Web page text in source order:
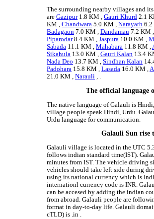
The surrounding nearby villages and
areGazipur1.8 KM ,Gauri Khurd 2.1
KM ,Chandwara 5.0 KM ,Narayarh
Badagaon 7.0 KM ,Dandamau 7.2 KM
Piparodar8.4 KM ,Jaspura 10.0 KM ,
Sabada 11.1 KM ,Mahabara 11.8 KM ,
Sikahula 13.0 KM ,Gauri Kalan 13.4
Nada Deo 13.7 KM ,Sindhan Kalan
Padohara 15.8 KM ,Lasada 16.0 KM ,
21.0 KM ,Narauli , .
The official language
The native language of Galauli is
village people speak Hindi, Urdu.
Urdu language for communication.
Galauli Sun rise
Galauli village is located in the UTC
follows indian standard time(IST).
minutes from IST. The vehicle driving
vehicles should take left side during
using its national currency which is
internationl currency code is INR.
can be accesed by adding the indian
from abroad. Galauli people are
format in day-to-day life. Galauli
cTLD) is .in .